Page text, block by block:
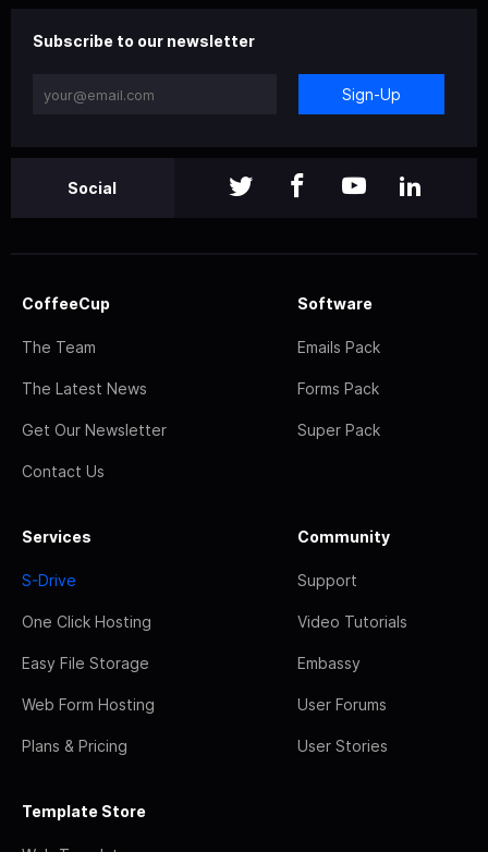
Subscribe to our newsletter
Sign-Up
Social
CoffeeCup
The Team
The Latest News
Get Our Newsletter
Contact Us
Software
Emails Pack
Forms Pack
Super Pack
Services
S-Drive
One Click Hosting
Easy File Storage
Web Form Hosting
Plans & Pricing
Community
Support
Video Tutorials
Embassy
User Forums
User Stories
Template Store